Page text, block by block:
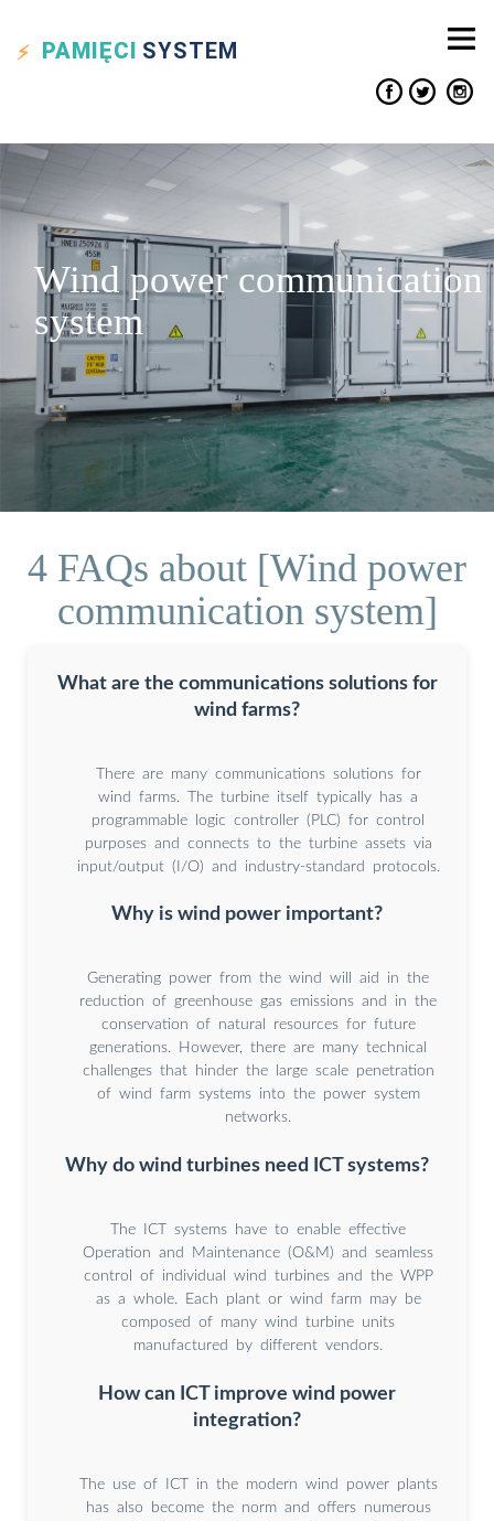
PAMIĘCI SYSTEM
Wind power communication
system
4 FAQs about [Wind power
communication system]
What are the communications solutions for
wind farms?
There are many communications solutions for
wind farms. The turbine itself typically has a
programmable logic controller (PLC) for control
purposes and connects to the turbine assets via
input/output (I/O) and industry-standard protocols.
Why is wind power important?
Generating power from the wind will aid in the
reduction of greenhouse gas emissions and in the
conservation of natural resources for future
generations. However, there are many technical
challenges that hinder the large scale penetration
of wind farm systems into the power system
networks.
Why do wind turbines need ICT systems?
The ICT systems have to enable effective
Operation and Maintenance (O&M) and seamless
control of individual wind turbines and the WPP
as a whole. Each plant or wind farm may be
composed of many wind turbine units
manufactured by different vendors.
How can ICT improve wind power
integration?
The use of ICT in the modern wind power plants
has also become the norm and offers numerous